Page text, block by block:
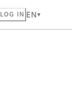
LOG IN EN